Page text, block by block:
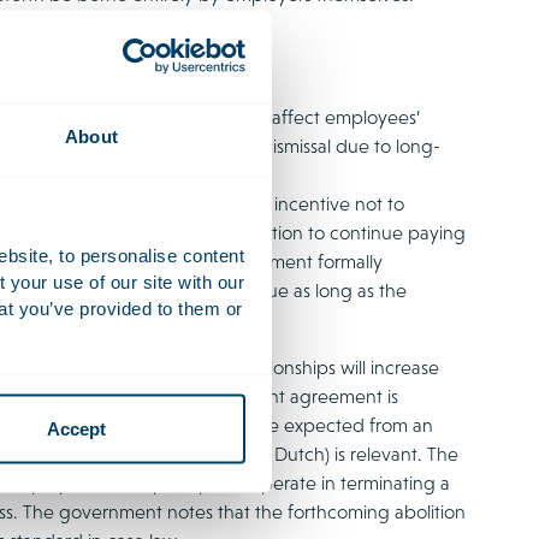
About
to personalise content
your use of our site with our
you’ve provided to them or
Accept
for employers; it does not affect employees’
payments in the event of dismissal due to long-
they may have an incentive not to
for work once the obligation to continue paying
where the employment agreement formally
transition payment becomes due as long as the
of dormant employment relationships will increase
termination of the employment agreement is
the final arbiter of what may be expected from an
Court’s judgment in
Xella (in Dutch) is relevant. The
must in principle cooperate in terminating a
The government notes that the forthcoming abolition